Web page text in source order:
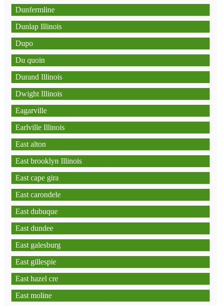
Dunfermline
Dunlap Illinois
Dupo
Du quoin
Durand Illinois
Dwight Illinois
Eagarville
Earlville Illinois
East alton
East brooklyn Illinois
East cape gira
East carondele
East dubuque
East dundee
East galesburg
East gillespie
East hazel cre
East moline